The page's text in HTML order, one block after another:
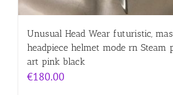
Unusual Head Wear futuristic,
headpiece helmet mode rn Steam
art pink black
€180.00